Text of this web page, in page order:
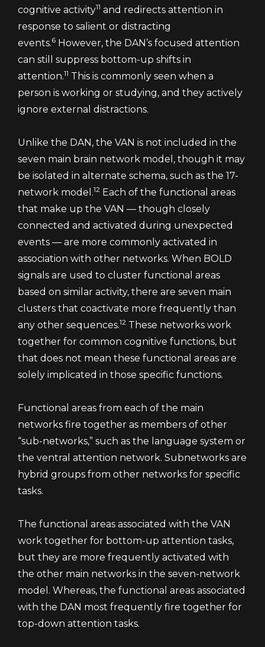
cognitive activity11 and redirects attention in
response to salient or distracting
events.6 However, the DAN’s focused attention
can still suppress bottom-up shifts in
attention.11 This is commonly seen when a
person is working or studying, and they actively
ignore external distractions.
Unlike the DAN, the VAN is not included in the
seven main brain network model, though it may
be isolated in alternate schema, such as the 17-
network model.12 Each of the functional areas
that make up the VAN — though closely
connected and activated during unexpected
events — are more commonly activated in
association with other networks. When BOLD
signals are used to cluster functional areas
based on similar activity, there are seven main
clusters that coactivate more frequently than
any other sequences.12 These networks work
together for common cognitive functions, but
that does not mean these functional areas are
solely implicated in those specific functions.
Functional areas from each of the main
networks fire together as members of other
“sub-networks,” such as the language system or
the ventral attention network. Subnetworks are
hybrid groups from other networks for specific
tasks.
The functional areas associated with the VAN
work together for bottom-up attention tasks,
but they are more frequently activated with
the other main networks in the seven-network
model. Whereas, the functional areas associated
with the DAN most frequently fire together for
top-down attention tasks.